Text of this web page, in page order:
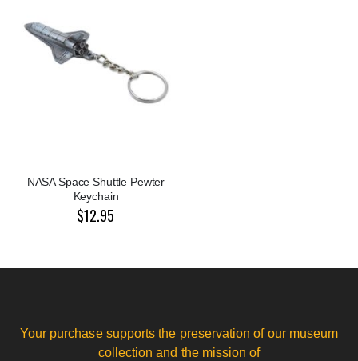
NASA Space Shuttle Pewter
Keychain
$12.95
Your purchase supports the preservation of our museum
collection and the mission of